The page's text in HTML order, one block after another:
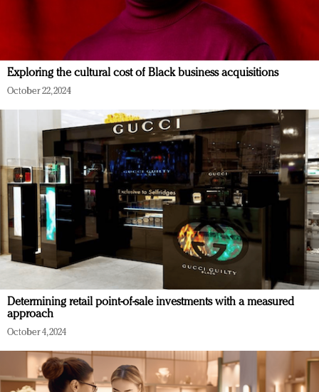
Exploring the cultural cost of Black business acquisitions
October 22, 2024
Determining retail point-of-sale investments with a measured
approach
October 4, 2024